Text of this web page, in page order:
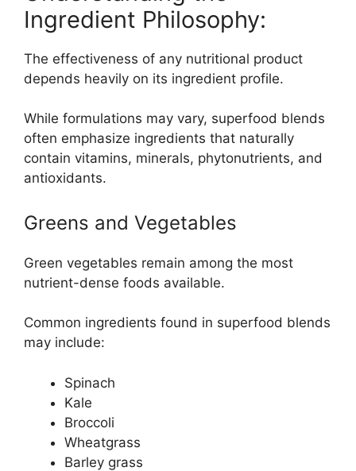
Ingredient Philosophy:
The effectiveness of any nutritional product
depends heavily on its ingredient profile.
While formulations may vary, superfood blends
often emphasize ingredients that naturally
contain vitamins, minerals, phytonutrients, and
antioxidants.
Greens and Vegetables
Green vegetables remain among the most
nutrient-dense foods available.
Common ingredients found in superfood blends
may include:
Spinach
Kale
Broccoli
Wheatgrass
Barley grass